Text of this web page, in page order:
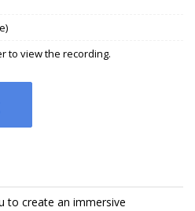
to view the recording.
to create an immersive